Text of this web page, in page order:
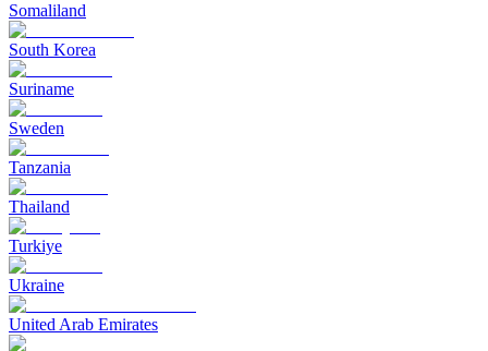
Somaliland
South Korea
Suriname
Sweden
Tanzania
Thailand
Turkiye
Ukraine
United Arab Emirates